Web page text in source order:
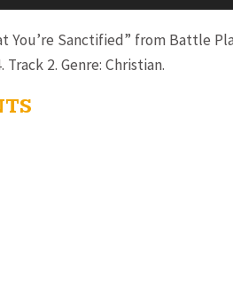
You’re Sanctified” from Battle
Track 2. Genre: Christian.